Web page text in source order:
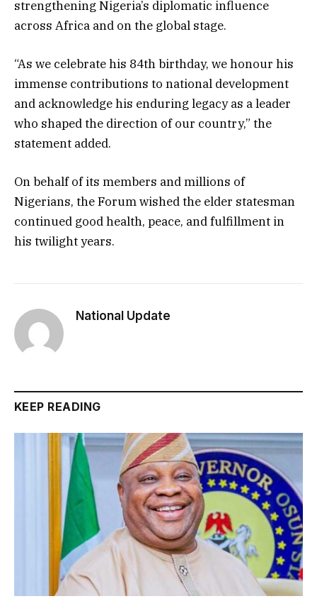
strengthening Nigeria’s diplomatic influence
across Africa and on the global stage.
“As we celebrate his 84th birthday, we honour his
immense contributions to national development
and acknowledge his enduring legacy as a leader
who shaped the direction of our country,” the
statement added.
On behalf of its members and millions of
Nigerians, the Forum wished the elder statesman
continued good health, peace, and fulfillment in
his twilight years.
National Update
KEEP READING